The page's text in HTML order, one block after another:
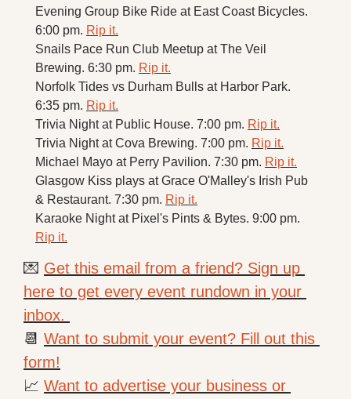
Evening Group Bike Ride at East Coast Bicycles.
6:00 pm. Rip it.
Snails Pace Run Club Meetup at The Veil
Brewing. 6:30 pm. Rip it.
Norfolk Tides vs Durham Bulls at Harbor Park.
6:35 pm. Rip it.
Trivia Night at Public House. 7:00 pm. Rip it.
Trivia Night at Cova Brewing. 7:00 pm. Rip it.
Michael Mayo at Perry Pavilion. 7:30 pm. Rip it.
Glasgow Kiss plays at Grace O'Malley's Irish Pub
& Restaurant. 7:30 pm. Rip it.
Rip it.
💌 Get this email from a friend? Sign up
here to get every event rundown in your
inbox.
📆 Want to submit your event? Fill out this
form!
📈 Want to advertise your business or